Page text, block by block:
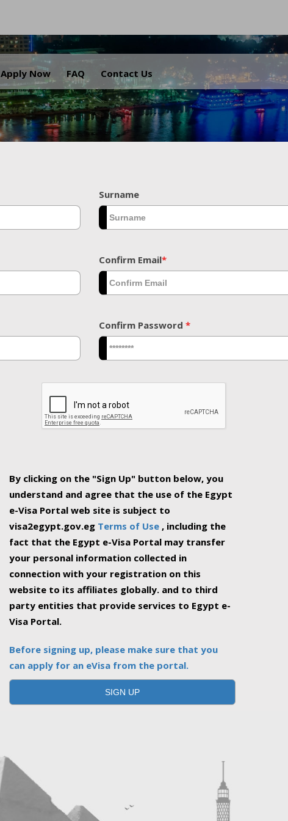
Apply Now FAQ Contact Us
.
Surname
Confirm Email*
Confirm Password *
By clicking on the "Sign Up" button below, you
understand and agree that the use of the Egypt
e-Visa Portal web site is subject to
visa2egypt.gov.eg Terms of Use , including the
fact that the Egypt e-Visa Portal may transfer
your personal information collected in
connection with your registration on this
website to its affiliates globally. and to third
party entities that provide services to Egypt e-
Visa Portal.
Before signing up, please make sure that you
can apply for an eVisa from the portal.
SIGN UP